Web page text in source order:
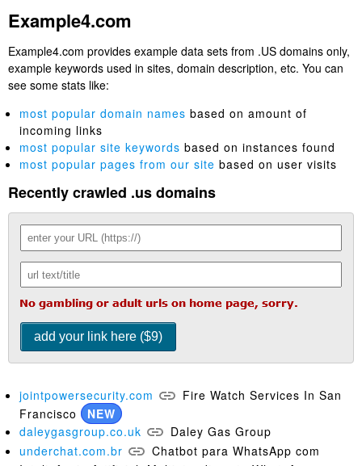
Example4.com
Example4.com provides example data sets from .US domains only,
example keywords used in sites, domain description, etc. You can
see some stats like:
most popular domain names based on amount of
incoming links
most popular site keywords based on instances found
most popular pages from our site based on user visits
Recently crawled .us domains
jointpowersecurity.com
Fire Watch Services In San
Francisco
NEW
daleygasgroup.co.uk
Daley Gas Group
underchat.com.br
Chatbot para WhatsApp com